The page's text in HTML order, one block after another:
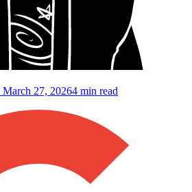
March 27, 20264 min read